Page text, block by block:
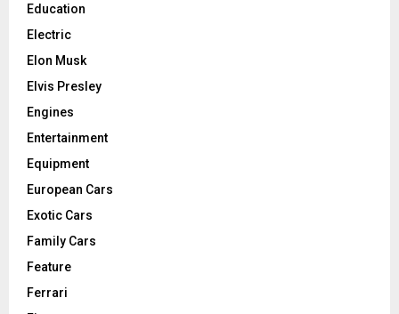
Education
Electric
Elon Musk
Elvis Presley
Engines
Entertainment
Equipment
European Cars
Exotic Cars
Family Cars
Feature
Ferrari